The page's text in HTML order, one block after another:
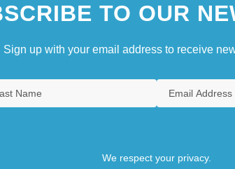
TO OUR
Sign up with your email address to receive
We respect your privacy.